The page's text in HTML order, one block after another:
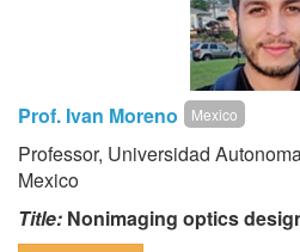
Prof. Ivan Moreno Mexico
Professor, Universidad
Mexico
Title: Nonimaging optics